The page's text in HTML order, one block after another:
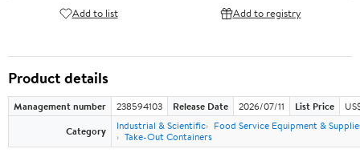
Add to list Add to registry
Product details
Management number 238594103 Release Date 2026/07/11 List Price
Category
Industrial & Scientific
Food Service Equipment &
Take-Out Containers